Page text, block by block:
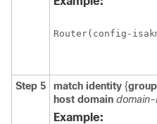
Router(config-
Step 5 match identity {group
host domain domain-
Example: